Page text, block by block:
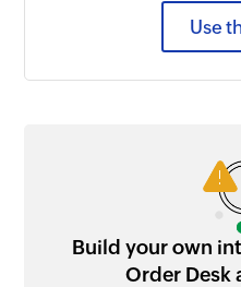
Use
Build your own
Order Desk